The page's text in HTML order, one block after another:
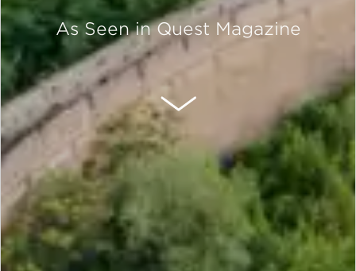
As Seen in Quest Magazine
SCROLL DOWN